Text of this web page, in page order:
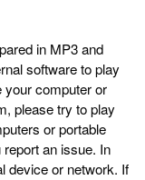
in MP3 and
software to play
your computer or
please try to play
or portable
an issue. In
device or network. If